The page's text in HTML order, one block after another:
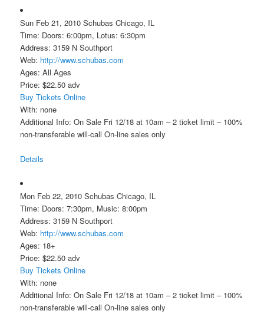
Sun Feb 21, 2010 Schubas Chicago, IL
Time: Doors: 6:00pm, Lotus: 6:30pm
Address: 3159 N Southport
Web: http://www.schubas.com
Ages: All Ages
Price: $22.50 adv
Buy Tickets Online
With: none
Additional Info: On Sale Fri 12/18 at 10am – 2 ticket limit – 100%
non-transferable will-call On-line sales only
Details
Mon Feb 22, 2010 Schubas Chicago, IL
Time: Doors: 7:30pm, Music: 8:00pm
Address: 3159 N Southport
Web: http://www.schubas.com
Ages: 18+
Price: $22.50 adv
Buy Tickets Online
With: none
Additional Info: On Sale Fri 12/18 at 10am – 2 ticket limit – 100%
non-transferable will-call On-line sales only